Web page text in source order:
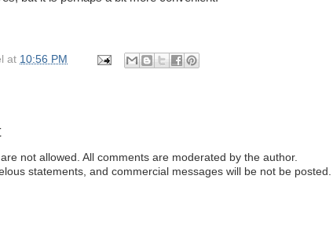
at 10:56 PM
not allowed. All comments are moderated by the author.
statements, and commercial messages will be not be posted.